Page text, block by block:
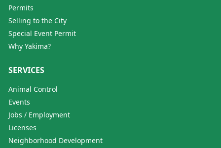
Permits
Selling to the City
Special Event Permit
Why Yakima?
SERVICES
Animal Control
Events
Jobs / Employment
Licenses
Neighborhood Development